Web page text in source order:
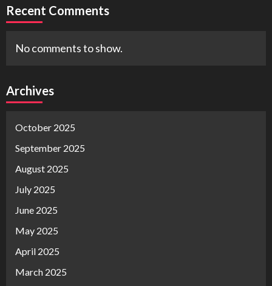
Recent Comments
No comments to show.
Archives
October 2025
September 2025
August 2025
July 2025
June 2025
May 2025
April 2025
March 2025